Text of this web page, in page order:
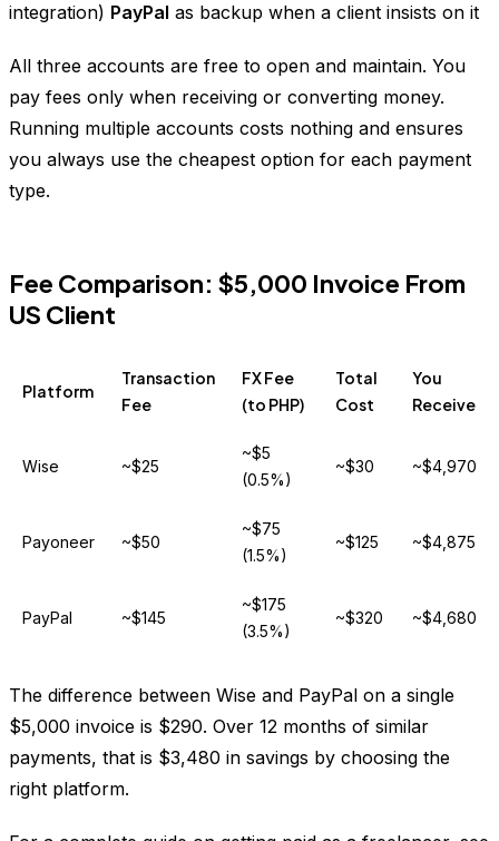
integration) PayPal as backup when a client insists on it
All three accounts are free to open and maintain. You
pay fees only when receiving or converting money.
Running multiple accounts costs nothing and ensures
you always use the cheapest option for each payment
type.
Fee Comparison: $5,000 Invoice From
US Client
Platform
Transaction
Fee
FX Fee
(to PHP)
Total
Cost
You
Receive
Wise ~$25
~$5
(0.5%)
~$30 ~$4,970
Payoneer ~$50
~$75
(1.5%)
~$125 ~$4,875
PayPal ~$145
~$175
(3.5%)
~$320 ~$4,680
The difference between Wise and PayPal on a single
$5,000 invoice is $290. Over 12 months of similar
payments, that is $3,480 in savings by choosing the
right platform.